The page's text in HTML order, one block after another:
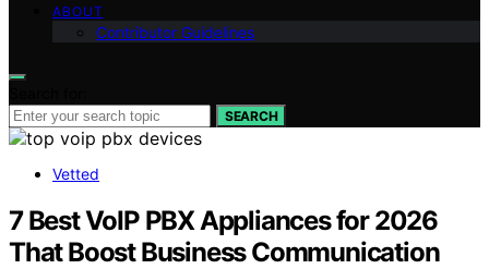
ABOUT
Contributor Guidelines
SEARCH
Vetted
7 Best VoIP PBX Appliances for 2026
That Boost Business Communication